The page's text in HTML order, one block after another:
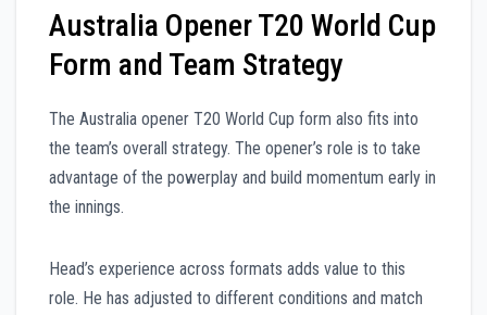
Australia Opener T20 World Cup
Form and Team Strategy
The Australia opener T20 World Cup form also fits into
the team’s overall strategy. The opener’s role is to take
advantage of the powerplay and build momentum early in
the innings.
Head’s experience across formats adds value to this
role. He has adjusted to different conditions and match